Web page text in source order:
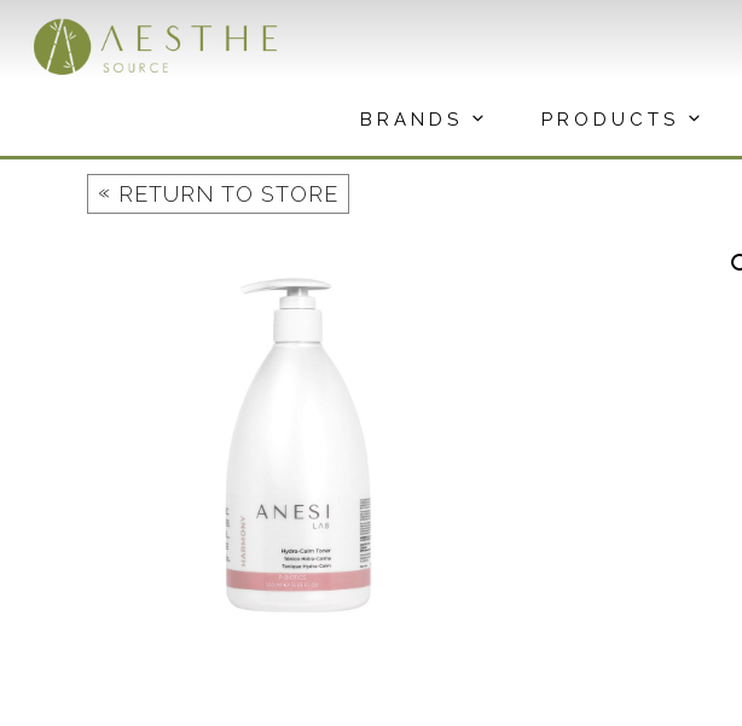
content
BRANDS PRODUCTS
« RETURN TO STORE